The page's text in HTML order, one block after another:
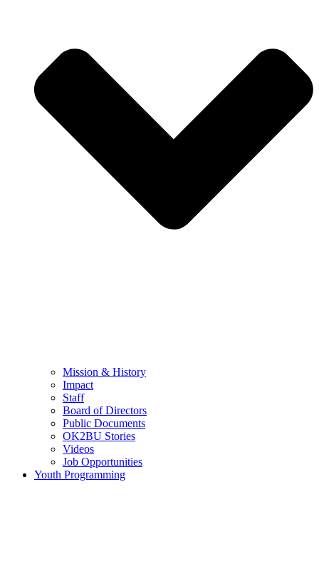
Mission & History
Impact
Staff
Board of Directors
Public Documents
OK2BU Stories
Videos
Job Opportunities
Youth Programming